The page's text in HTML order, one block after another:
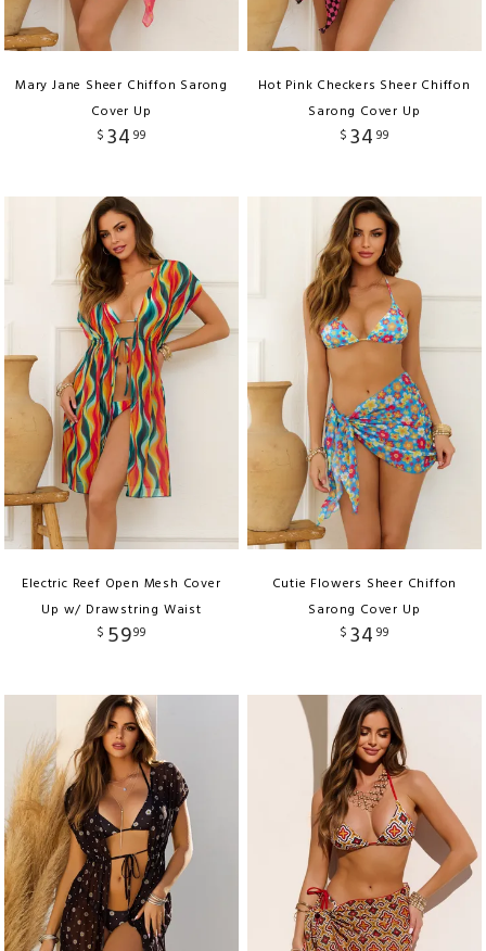
Mary Jane Sheer Chiffon Sarong
Cover Up
$ 34 99
Hot Pink Checkers Sheer Chiffon
Sarong Cover Up
$ 34 99
Electric Reef Open Mesh Cover
Up w/ Drawstring Waist
$ 5999
Cutie Flowers Sheer Chiffon
Sarong Cover Up
$ 34 99